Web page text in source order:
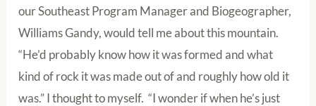
our Southeast Program Manager and Biogeographer,
Williams Gandy, would tell me about this mountain.
“He’d probably know how it was formed and what
kind of rock it was made out of and roughly how old it
was.” I thought to myself. “I wonder if when he’s just